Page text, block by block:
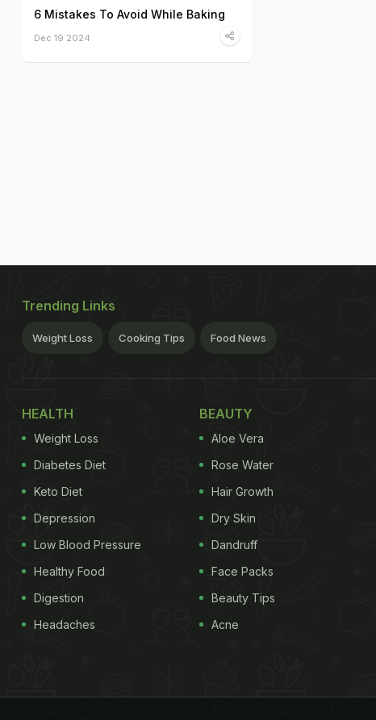
6 Mistakes To Avoid While Baking
Dec 19 2024
Trending Links
Weight Loss Cooking Tips Food News
HEALTH
Weight Loss
Diabetes Diet
Keto Diet
Depression
Low Blood Pressure
Healthy Food
Digestion
Headaches
BEAUTY
Aloe Vera
Rose Water
Hair Growth
Dry Skin
Dandruff
Face Packs
Beauty Tips
Acne